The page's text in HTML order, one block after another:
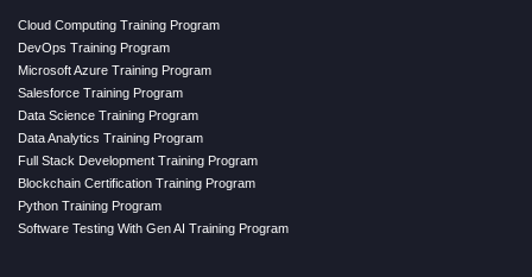
Cloud Computing Training Program
DevOps Training Program
Microsoft Azure Training Program
Salesforce Training Program
Data Science Training Program
Data Analytics Training Program
Full Stack Development Training Program
Blockchain Certification Training Program
Python Training Program
Software Testing With Gen AI Training Program